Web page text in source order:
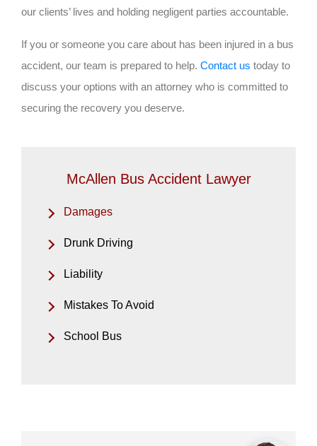
our clients’ lives and holding negligent parties accountable.
If you or someone you care about has been injured in a bus
accident, our team is prepared to help. Contact us today to
discuss your options with an attorney who is committed to
securing the recovery you deserve.
McAllen Bus Accident Lawyer
Damages
Drunk Driving
Liability
Mistakes To Avoid
School Bus